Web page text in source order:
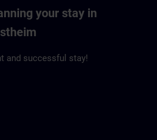
your stay in
and successful stay!